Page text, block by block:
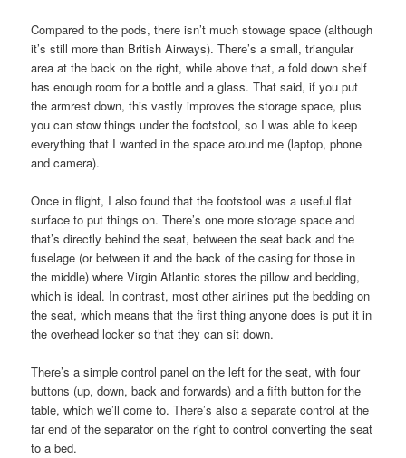
Compared to the pods, there isn’t much stowage space (although
it’s still more than British Airways). There’s a small, triangular
area at the back on the right, while above that, a fold down shelf
has enough room for a bottle and a glass. That said, if you put
the armrest down, this vastly improves the storage space, plus
you can stow things under the footstool, so I was able to keep
everything that I wanted in the space around me (laptop, phone
and camera).
Once in flight, I also found that the footstool was a useful flat
surface to put things on. There’s one more storage space and
that’s directly behind the seat, between the seat back and the
fuselage (or between it and the back of the casing for those in
the middle) where Virgin Atlantic stores the pillow and bedding,
which is ideal. In contrast, most other airlines put the bedding on
the seat, which means that the first thing anyone does is put it in
the overhead locker so that they can sit down.
There’s a simple control panel on the left for the seat, with four
buttons (up, down, back and forwards) and a fifth button for the
table, which we’ll come to. There’s also a separate control at the
far end of the separator on the right to control converting the seat
to a bed.